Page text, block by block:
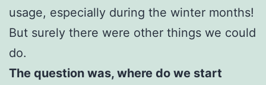
usage, especially during the winter months!
But surely there were other things we could
do.
The question was, where do we start